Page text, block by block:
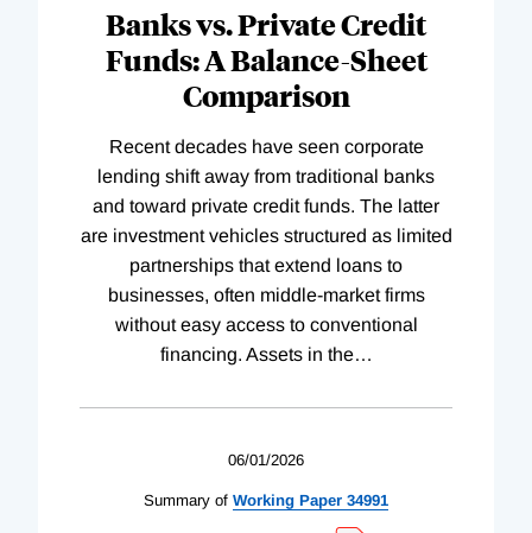
Banks vs. Private Credit
Funds: A Balance-Sheet
Comparison
Recent decades have seen corporate
lending shift away from traditional banks
and toward private credit funds. The latter
are investment vehicles structured as limited
partnerships that extend loans to
businesses, often middle-market firms
without easy access to conventional
financing. Assets in the…
06/01/2026
Summary of Working Paper 34991